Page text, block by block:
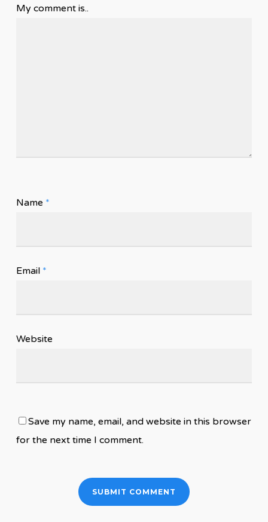
My comment is..
Name *
Email *
Website
Save my name, email, and website in this browser
for the next time I comment.